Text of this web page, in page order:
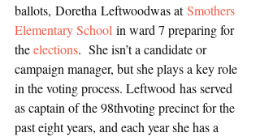
ballots, Doretha Leftwoodwas at Smothers
Elementary School in ward 7 preparing for
the elections.  She isn’t a candidate or
campaign manager, but she plays a key role
in the voting process. Leftwood has served
as captain of the 98thvoting precinct for the
past eight years, and each year she has a